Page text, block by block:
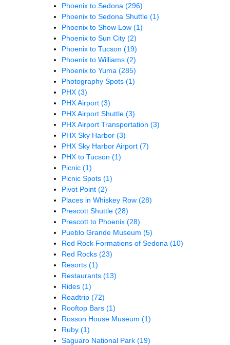
Phoenix to Sedona (296)
Phoenix to Sedona Shuttle (1)
Phoenix to Show Low (1)
Phoenix to Sun City (2)
Phoenix to Tucson (19)
Phoenix to Williams (2)
Phoenix to Yuma (285)
Photography Spots (1)
PHX (3)
PHX Airport (3)
PHX Airport Shuttle (3)
PHX Airport Transportation (3)
PHX Sky Harbor (3)
PHX Sky Harbor Airport (7)
PHX to Tucson (1)
Picnic (1)
Picnic Spots (1)
Pivot Point (2)
Places in Whiskey Row (28)
Prescott Shuttle (28)
Prescott to Phoenix (28)
Pueblo Grande Museum (5)
Red Rock Formations of Sedona (10)
Red Rocks (23)
Resorts (1)
Restaurants (13)
Rides (1)
Roadtrip (72)
Rooftop Bars (1)
Rosson House Museum (1)
Ruby (1)
Saguaro National Park (19)